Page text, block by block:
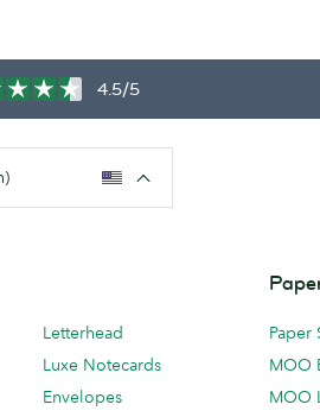
4.5/5
Letterhead
Luxe Notecards
Envelopes
Paper
MOO
MOO